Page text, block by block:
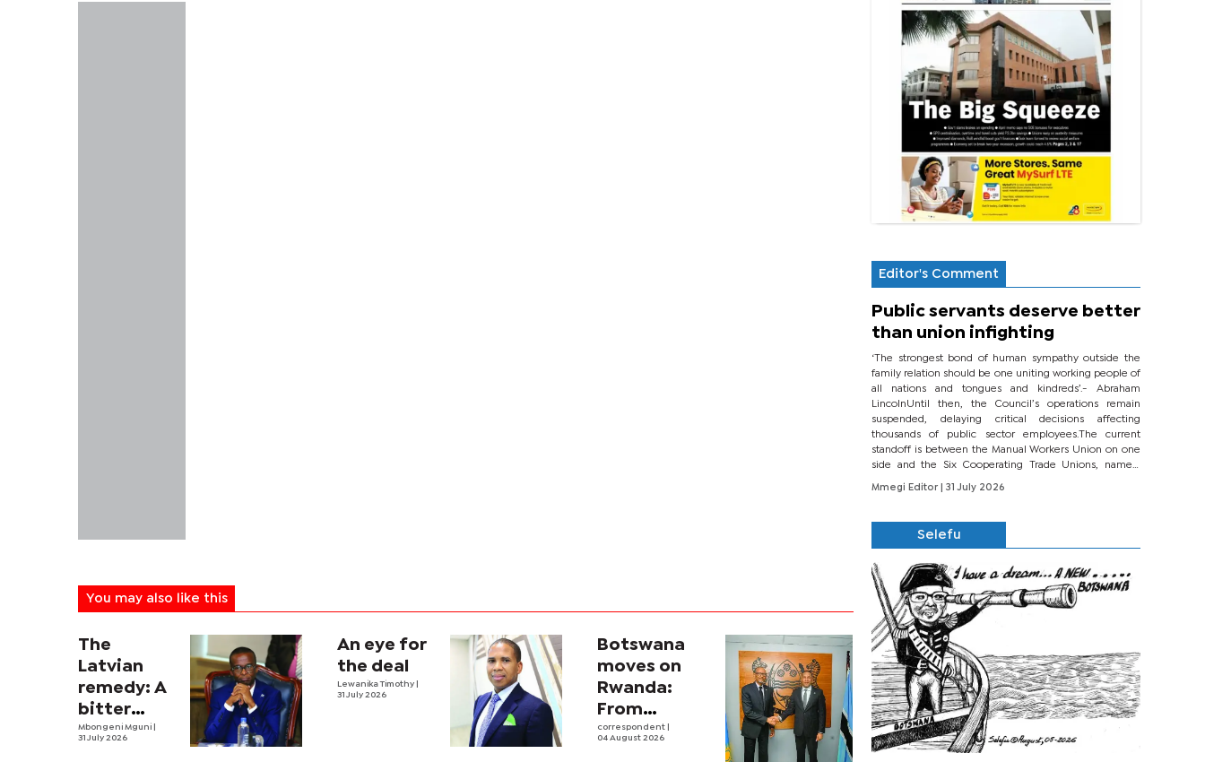
You may also like this
The
Latvian
remedy: A
bitter
economic
Mbongeni Mguni
31 July 2026
An eye for
the deal
Lewanika Timothy
31 July 2026
Botswana
moves on
Rwanda:
From
strategic
correspondent
04 August 2026
Editor's Comment
Public servants deserve better
than union infighting
‘The strongest bond of human sympathy outside the
family relation should be one uniting working people of
all nations and tongues and kindreds’.- Abraham
LincolnUntil then, the Council’s operations remain
suspended, delaying critical decisions affecting
thousands of public sector employees.The current
standoff is between the Manual Workers Union on one
side and the Six Cooperating Trade Unions, namely
BONU, BOPEU, BTU, BDU, BOSETU and...
Mmegi Editor
| 31 July 2026
Selefu